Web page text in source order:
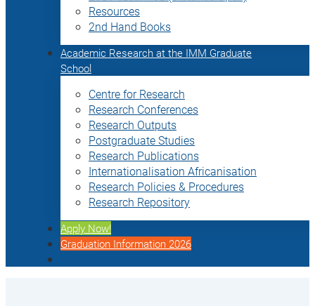
Resources
2nd Hand Books
Academic Research at the IMM Graduate
School
Centre for Research
Research Conferences
Research Outputs
Postgraduate Studies
Research Publications
Internationalisation Africanisation
Research Policies & Procedures
Research Repository
Apply Now!
Graduation Information 2026